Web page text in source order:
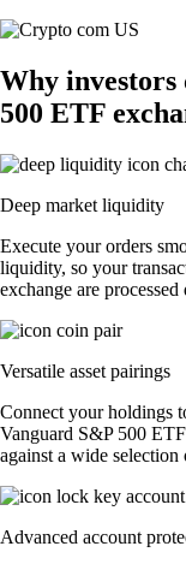
Why investors
500 ETF
Deep market liquidity
Execute your orders
liquidity, so your
exchange are
Versatile asset pairings
Connect your holdings
Vanguard S&P 500
against a wide
Advanced account